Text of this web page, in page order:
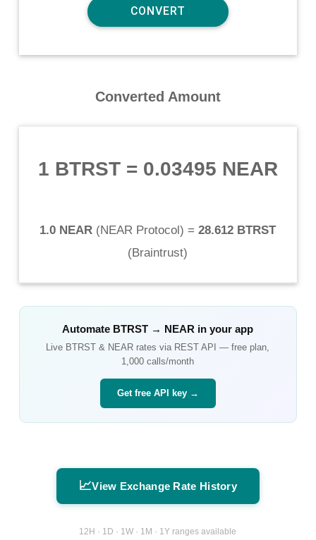
Converted Amount
1 BTRST= 0.03495 NEAR
1.0 NEAR (NEAR Protocol) = 28.612 BTRST
(Braintrust)
Automate BTRST → NEAR in your app
Live BTRST & NEAR rates via REST API — free plan,
1,000 calls/month
Get free API key →
📈View Exchange Rate History
12H · 1D · 1W · 1M · 1Y ranges available